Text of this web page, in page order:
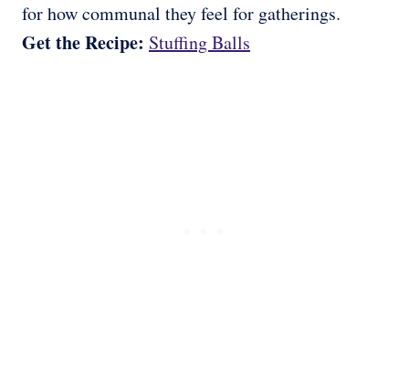
for how communal they feel for gatherings.
Get the Recipe: Stuffing Balls